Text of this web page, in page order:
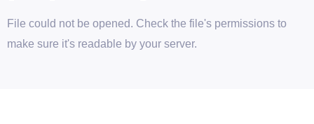
File could not be opened. Check the file's permissions to
make sure it's readable by your server.